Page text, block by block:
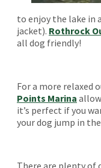
to enjoy the lake in
jacket). Rothrock
all dog friendly!
For a more relaxed
Points Marina
it’s perfect if you
your dog jump in
There are plenty of